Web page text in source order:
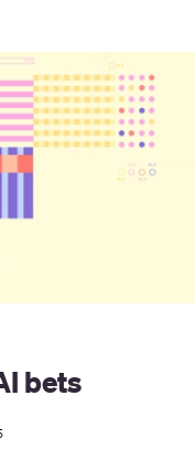
bets